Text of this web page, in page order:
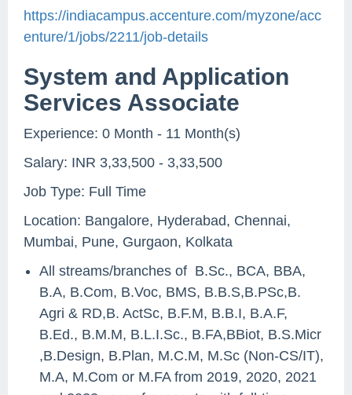
https://indiacampus.accenture.com/myzone/acc
enture/1/jobs/2211/job-details
System and Application
Services Associate
Experience: 0 Month - 11 Month(s)
Salary: INR 3,33,500 - 3,33,500
Job Type: Full Time
Location: Bangalore, Hyderabad, Chennai,
Mumbai, Pune, Gurgaon, Kolkata
All streams/branches of B.Sc., BCA, BBA,
B.A, B.Com, B.Voc, BMS, B.B.S,B.PSc,B.
Agri & RD,B. ActSc, B.F.M, B.B.I, B.A.F,
B.Ed., B.M.M, B.L.I.Sc., B.FA,BBiot, B.S.Micr
,B.Design, B.Plan, M.C.M, M.Sc (Non-CS/IT),
M.A, M.Com or M.FA from 2019, 2020, 2021